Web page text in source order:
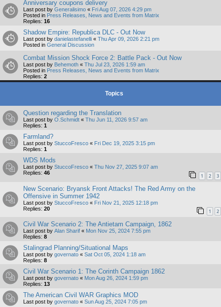
Anniversary coupons delivery
Last post by Generalisimo « Fri Aug 07, 2026 4:29 pm
Posted in Press Releases, News and Events from Matrix
Replies: 16
Shadow Empire: Republica DLC - Out Now
Last post by danielastefanelli « Thu Apr 09, 2026 2:21 pm
Posted in General Discussion
Combat Mission Shock Force 2: Battle Pack - Out Now
Last post by Behemoth « Thu Jul 23, 2026 1:59 am
Posted in Press Releases, News and Events from Matrix
Replies: 2
Topics
Question regarding the Translation
Last post by O.Schmidt « Thu Jun 11, 2026 9:57 am
Replies: 1
Farmland?
Last post by StuccoFresco « Fri Dec 19, 2025 3:15 pm
Replies: 1
WDS Mods
Last post by StuccoFresco « Thu Nov 27, 2025 9:07 am
Replies: 46 1 2 3
New Scenario: Bryansk Front Attacks! The Red Army on the
Offensive in Summer 1942
Last post by StuccoFresco « Fri Nov 21, 2025 12:18 pm
Replies: 20 1 2
Civil War Scenario 2: The Antietam Campaign, 1862
Last post by Alan Sharif « Mon Nov 25, 2024 7:55 pm
Replies: 8
Stalingrad Planning/Situational Maps
Last post by governato « Sat Oct 05, 2024 1:18 am
Replies: 8
Civil War Scenario 1: The Corinth Campaign 1862
Last post by governato « Mon Aug 26, 2024 1:59 pm
Replies: 13
The American Civil WAR Graphics MOD
Last post by governato « Sun Aug 25, 2024 7:05 pm